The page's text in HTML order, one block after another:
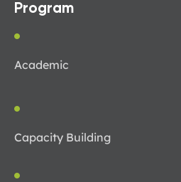
Program
Academic
Capacity Building